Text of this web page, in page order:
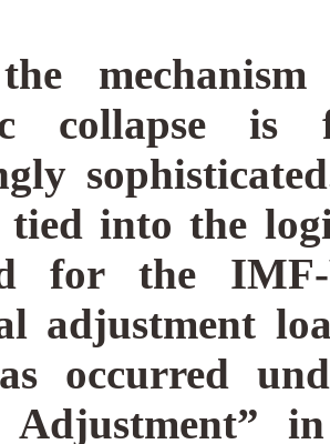
collapse is
tied into the
for the
adjustment
occurred
Adjustment”